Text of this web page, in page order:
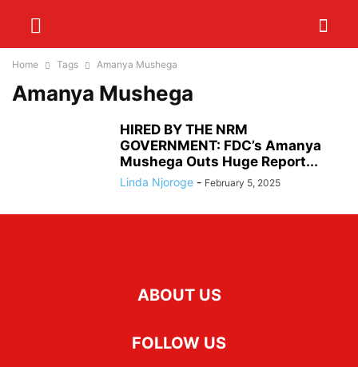
Home Tags Amanya Mushega
Amanya Mushega
HIRED BY THE NRM
GOVERNMENT: FDC’s Amanya
Mushega Outs Huge Report...
Linda Njoroge - February 5, 2025
ABOUT US
FOLLOW US